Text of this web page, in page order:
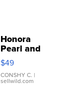
Honora
Pearl and
Pink
Leather
Bracelet
Adjustable
$49
CONSHY C. |
sellwild.com